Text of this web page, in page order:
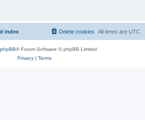
index All times are UTC
Delete cookies
phpBB® Forum Software © phpBB Limited
Privacy| Terms